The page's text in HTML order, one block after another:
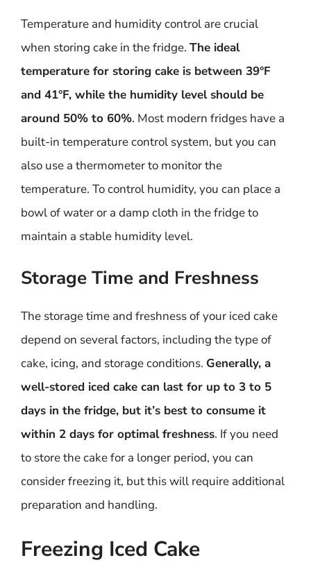
Temperature and humidity control are crucial
when storing cake in the fridge. The ideal
temperature for storing cake is between 39°F
and 41°F, while the humidity level should be
around 50% to 60%. Most modern fridges have a
built-in temperature control system, but you can
also use a thermometer to monitor the
temperature. To control humidity, you can place a
bowl of water or a damp cloth in the fridge to
maintain a stable humidity level.
Storage Time and Freshness
The storage time and freshness of your iced cake
depend on several factors, including the type of
cake, icing, and storage conditions. Generally, a
well-stored iced cake can last for up to 3 to 5
days in the fridge, but it’s best to consume it
within 2 days for optimal freshness. If you need
to store the cake for a longer period, you can
consider freezing it, but this will require additional
preparation and handling.
Freezing Iced Cake